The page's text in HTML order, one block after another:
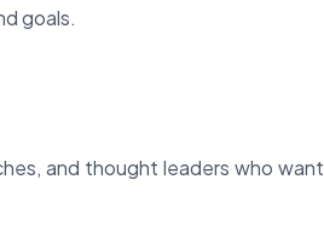
goals.
and thought leaders who want